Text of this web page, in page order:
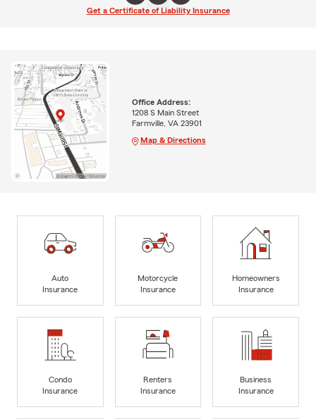
Get a Certificate of Liability Insurance
Office Address:
1208 S Main Street
Farmville, VA 23901
Map & Directions
Auto
Insurance
Motorcycle
Insurance
Homeowners
Insurance
Condo
Insurance
Renters
Insurance
Business
Insurance